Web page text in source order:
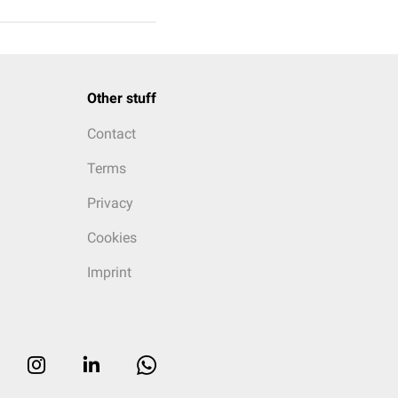
Other stuff
Contact
Terms
Privacy
Cookies
Imprint